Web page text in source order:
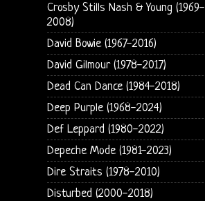
Crosby Stills Nash & Young (1969-
2008)
David Bowie (1967-2016)
David Gilmour (1978-2017)
Dead Can Dance (1984-2018)
Deep Purple (1968-2024)
Def Leppard (1980-2022)
Depeche Mode (1981-2023)
Dire Straits (1978-2010)
Disturbed (2000-2018)